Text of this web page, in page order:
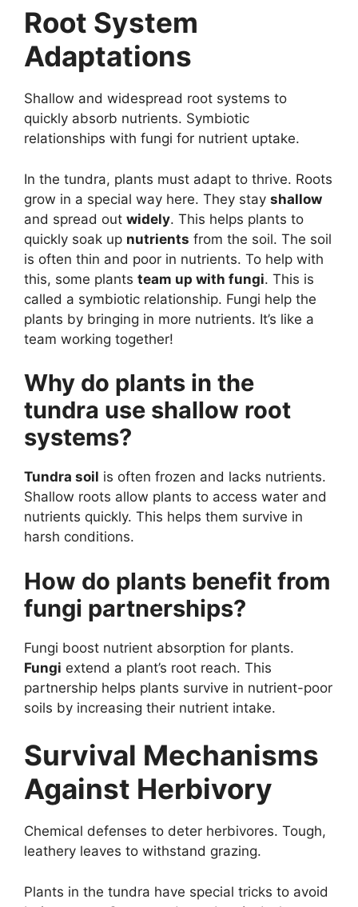
Root System
Adaptations
Shallow and widespread root systems to
quickly absorb nutrients. Symbiotic
relationships with fungi for nutrient uptake.
In the tundra, plants must adapt to thrive. Roots
grow in a special way here. They stay shallow
and spread out widely. This helps plants to
quickly soak up nutrients from the soil. The soil
is often thin and poor in nutrients. To help with
this, some plants team up with fungi. This is
called a symbiotic relationship. Fungi help the
plants by bringing in more nutrients. It’s like a
team working together!
Why do plants in the
tundra use shallow root
systems?
Tundra soil is often frozen and lacks nutrients.
Shallow roots allow plants to access water and
nutrients quickly. This helps them survive in
harsh conditions.
How do plants benefit from
fungi partnerships?
Fungi boost nutrient absorption for plants.
Fungi extend a plant’s root reach. This
partnership helps plants survive in nutrient-poor
soils by increasing their nutrient intake.
Survival Mechanisms
Against Herbivory
Chemical defenses to deter herbivores. Tough,
leathery leaves to withstand grazing.
Plants in the tundra have special tricks to avoid